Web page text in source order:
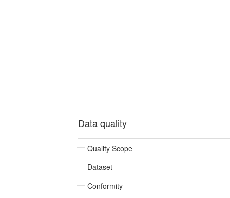
Data quality
Quality Scope
Dataset
Conformity